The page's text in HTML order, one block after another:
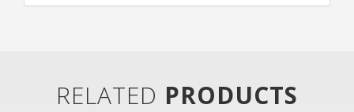
RELATED PRODUCTS